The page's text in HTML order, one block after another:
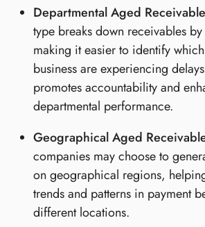
Departmental Aged
type breaks down receivables
making it easier to identify
business are experiencing
promotes accountability and
departmental performance.
Geographical Aged
companies may choose to
on geographical regions,
trends and patterns in payment
different locations.